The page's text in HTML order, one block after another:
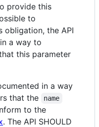
provide this
to
obligation, the API
a way to
this parameter
in a way
that the
name
to the
. The API SHOULD